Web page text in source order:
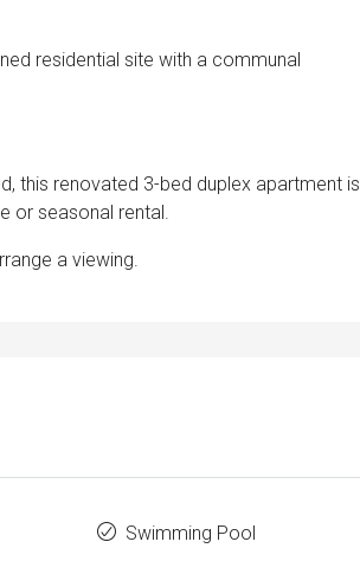
residential site with a communal
this renovated 3-bed duplex apartment is
or seasonal rental.
a viewing.
Swimming Pool